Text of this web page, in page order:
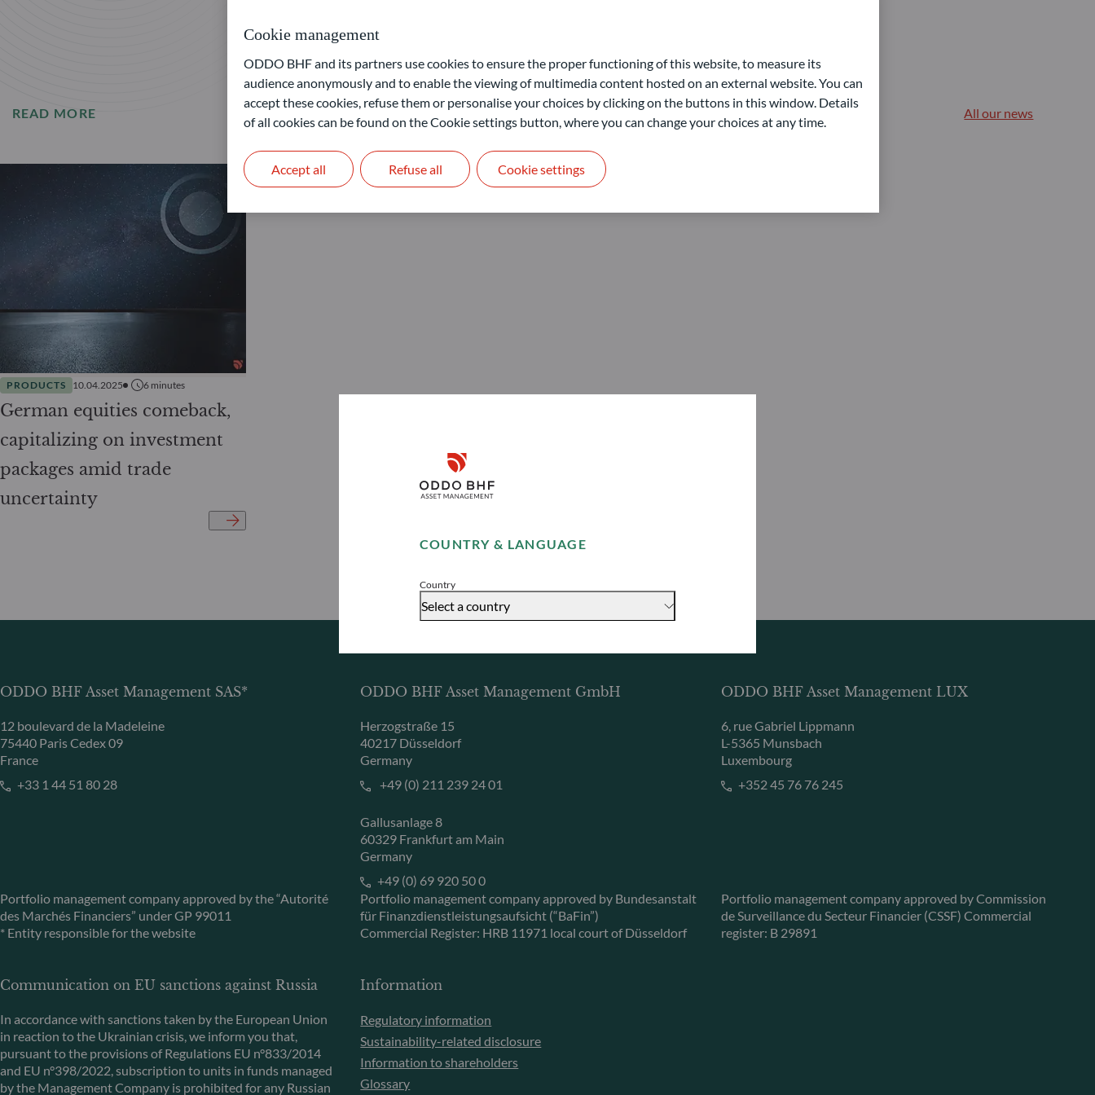
COUNTRY & LANGUAGE
Country
Select a country
Disclaimer
Accept
READ MORE All our news
PRODUCTS 10.04.2025 6 minutes
German equities comeback,
capitalizing on investment
packages amid trade
uncertainty
ODDO BHF Asset Management SAS*
12 boulevard de la Madeleine
75440 Paris Cedex 09
France
+33 1 44 51 80 28
Portfolio management company approved by the “Autorité
des Marchés Financiers” under GP 99011
* Entity responsible for the website
ODDO BHF Asset Management GmbH
Herzogstraße 15
40217 Düsseldorf
Germany
+49 (0) 211 239 24 01
Gallusanlage 8
60329 Frankfurt am Main
Germany
+49 (0) 69 920 50 0
Portfolio management company approved by Bundesanstalt
für Finanzdienstleistungsaufsicht (“BaFin”)
Commercial Register: HRB 11971 local court of Düsseldorf
ODDO BHF Asset Management LUX
6, rue Gabriel Lippmann
L-5365 Munsbach
Luxembourg
+352 45 76 76 245
Portfolio management company approved by Commission
de Surveillance du Secteur Financier (CSSF) Commercial
register: B 29891
Communication on EU sanctions against Russia
In accordance with sanctions taken by the European Union
in reaction to the Ukrainian crisis, we inform you that,
pursuant to the provisions of Regulations EU n°833/2014
and EU n°398/2022, subscription to units in funds managed
by the Management Company is prohibited for any Russian
Information
Regulatory information
Sustainability-related disclosure
Information to shareholders
Glossary
Cookie management
ODDO BHF and its partners use cookies to ensure the proper functioning of this website, to measure its
audience anonymously and to enable the viewing of multimedia content hosted on an external website. You can
accept these cookies, refuse them or personalise your choices by clicking on the buttons in this window. Details
of all cookies can be found on the Cookie settings button, where you can change your choices at any time.
Refuse all
Accept all Cookie settings